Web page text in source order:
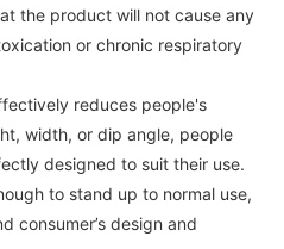
the product will not cause any
or chronic respiratory
reduces people's
width, or dip angle, people
designed to suit their use.
to stand up to normal use,
consumer’s design and